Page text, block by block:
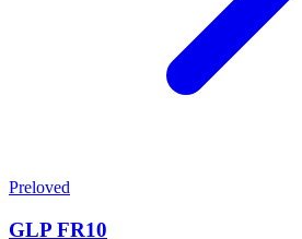
Preloved
GLP FR10